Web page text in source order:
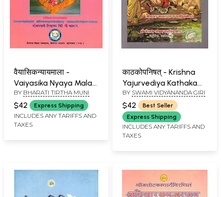
वैयासिकन्यायमाला -
Vaiyasika Nyaya Mala
with Lalita Hindi
Commentary
BY BHARATI TIRTHA MUNI
$42 Express Shipping
INCLUDES ANY TARIFFS AND
TAXES
काठकोपनिषत् - Krishna
Yajurvediya Kathaka
Upanishad
BY SWAMI VIDYANANDA GIRI
$42
Best Seller
Express Shipping
INCLUDES ANY TARIFFS AND
TAXES